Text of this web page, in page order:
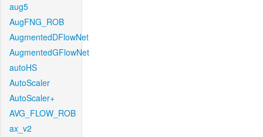
aug5
AugFNG_ROB
AugmentedDFlowNet
AugmentedGFlowNet
autoHS
AutoScaler
AutoScaler+
AVG_FLOW_ROB
ax_v2